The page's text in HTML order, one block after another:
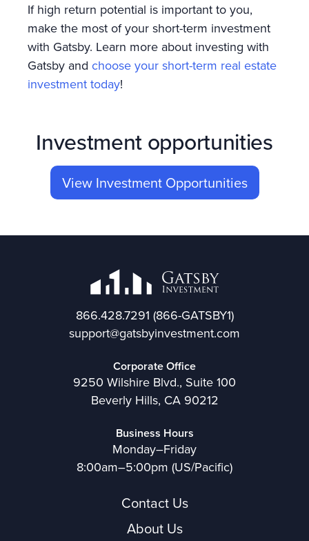
If high return potential is important to you,
make the most of your short-term investment
with Gatsby. Learn more about investing with
Gatsby and choose your short-term real estate
investment today!
Investment opportunities
View Investment Opportunities
866.428.7291 (866-GATSBY1)
support@gatsbyinvestment.com
Corporate Office
9250 Wilshire Blvd., Suite 100
Beverly Hills, CA 90212
Business Hours
Monday–Friday
8:00am–5:00pm (US/Pacific)
Contact Us
About Us